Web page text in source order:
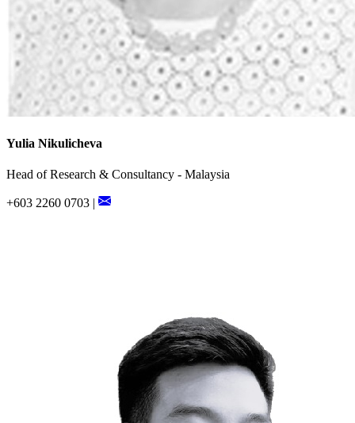
Yulia Nikulicheva
Head of Research & Consultancy - Malaysia
+603 2260 0703 |